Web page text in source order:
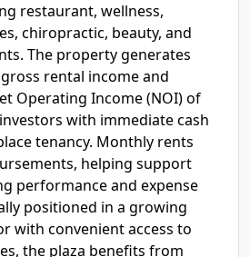
restaurant, wellness,
chiropractic, beauty, and
The property generates
rental income and
Operating Income (NOI) of
with immediate cash
tenancy. Monthly rents
helping support
performance and expense
positioned in a growing
with convenient access to
the plaza benefits from